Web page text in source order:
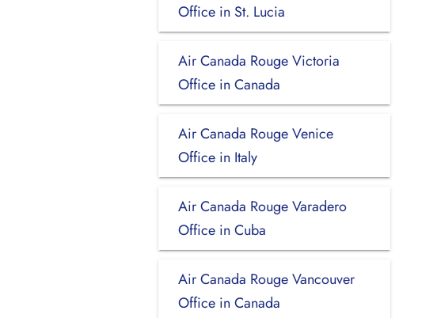
Office in St. Lucia
Air Canada Rouge Victoria
Office in Canada
Air Canada Rouge Venice
Office in Italy
Air Canada Rouge Varadero
Office in Cuba
Air Canada Rouge Vancouver
Office in Canada